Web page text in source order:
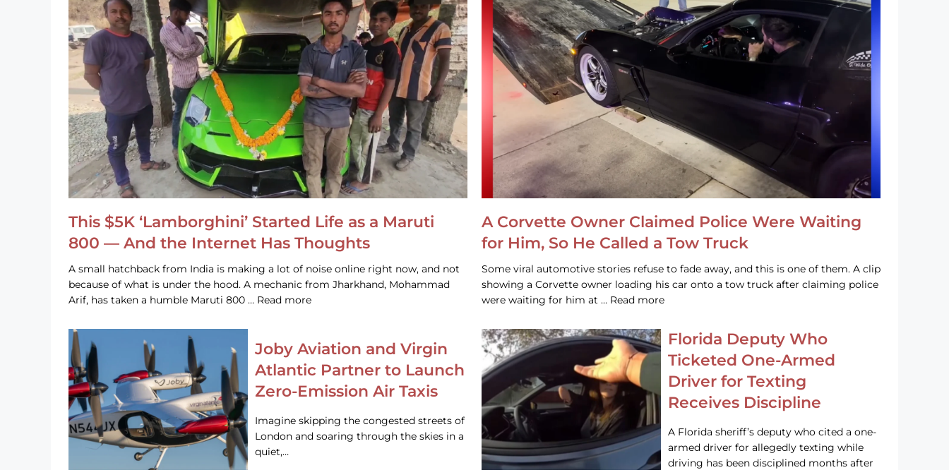
This $5K ‘Lamborghini’ Started Life as a Maruti
800 — And the Internet Has Thoughts
A small hatchback from India is making a lot of noise online right now, and not
because of what is under the hood. A mechanic from Jharkhand, Mohammad
Arif, has taken a humble Maruti 800 … Read more
Joby Aviation and Virgin
Atlantic Partner to Launch
Zero-Emission Air Taxis
Imagine skipping the congested streets of
London and soaring through the skies in a
quiet,…
A Corvette Owner Claimed Police Were Waiting
for Him, So He Called a Tow Truck
Some viral automotive stories refuse to fade away, and this is one of them. A clip
showing a Corvette owner loading his car onto a tow truck after claiming police
were waiting for him at … Read more
Florida Deputy Who
Ticketed One-Armed
Driver for Texting
Receives Discipline
A Florida sheriff’s deputy who cited a one-
armed driver for allegedly texting while
driving has been disciplined months after